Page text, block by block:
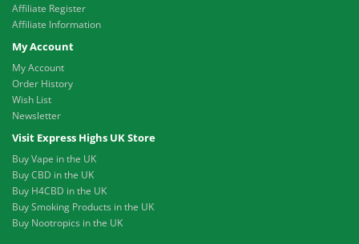
Affiliate Register
Affiliate Information
My Account
My Account
Order History
Wish List
Newsletter
Visit Express Highs UK Store
Buy Vape in the UK
Buy CBD in the UK
Buy H4CBD in the UK
Buy Smoking Products in the UK
Buy Nootropics in the UK